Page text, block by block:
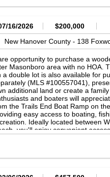
16/2026 $200,000
New Hanover County - 138
opportunity to purchase a
Masonboro area with no HOA.
a double lot is also available for
(MLS #100557041),
additional land or create a
and boaters will
the Trails End Boat Ramp on
easy access to boating,
Ideally located between
you'll enjoy convenient